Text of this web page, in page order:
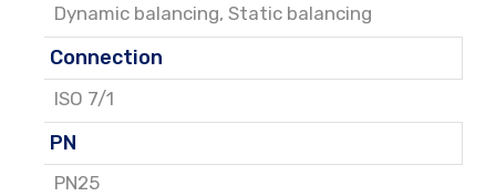
Dynamic balancing, Static balancing
Connection
ISO 7/1
PN
PN25